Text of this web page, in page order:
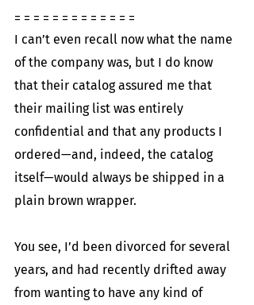
= = = = = = = = = = = = =
I can’t even recall now what the name
of the company was, but I do know
that their catalog assured me that
their mailing list was entirely
confidential and that any products I
ordered—and, indeed, the catalog
itself—would always be shipped in a
plain brown wrapper.
You see, I’d been divorced for several
years, and had recently drifted away
from wanting to have any kind of